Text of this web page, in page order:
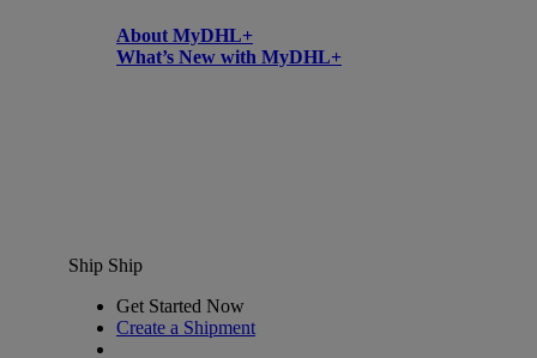
About MyDHL+
What’s New with MyDHL+
Ship Ship
Get Started Now
Create a Shipment